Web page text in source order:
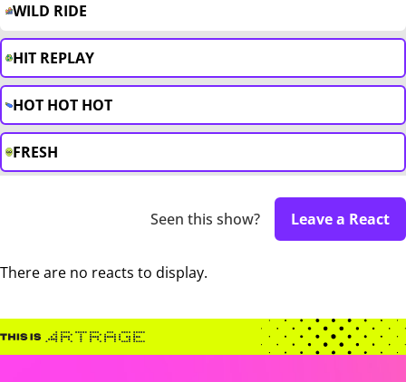
WILD RIDE
HIT REPLAY
HOT HOT HOT
FRESH
Seen this show? Leave a React
There are no reacts to display.